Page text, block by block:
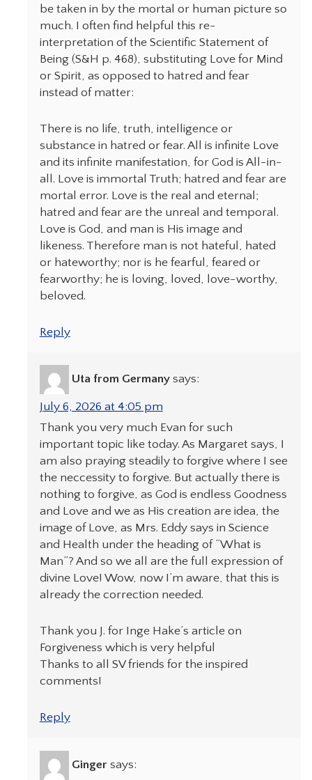
be taken in by the mortal or human picture so
much. I often find helpful this re-
interpretation of the Scientific Statement of
Being (S&H p. 468), substituting Love for Mind
or Spirit, as opposed to hatred and fear
instead of matter:
There is no life, truth, intelligence or
substance in hatred or fear. All is infinite Love
and its infinite manifestation, for God is All-in-
all. Love is immortal Truth; hatred and fear are
mortal error. Love is the real and eternal;
hatred and fear are the unreal and temporal.
Love is God, and man is His image and
likeness. Therefore man is not hateful, hated
or hateworthy; nor is he fearful, feared or
fearworthy; he is loving, loved, love-worthy,
beloved.
Reply
Uta from Germany says:
July 6, 2026 at 4:05 pm
Thank you very much Evan for such
important topic like today. As Margaret says, I
am also praying steadily to forgive where I see
the neccessity to forgive. But actually there is
nothing to forgive, as God is endless Goodness
and Love and we as His creation are idea, the
image of Love, as Mrs. Eddy says in Science
and Health under the heading of “What is
Man”? And so we all are the full expression of
divine Love! Wow, now I’m aware, that this is
already the correction needed.
Thank you J. for Inge Hake’s article on
Forgiveness which is very helpful
Thanks to all SV friends for the inspired
comments!
Reply
Ginger says: